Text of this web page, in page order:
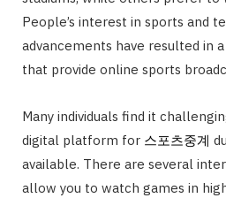
People’s interest in sports and
advancements have resulted in
that provide online sports
Many individuals find it
digital platform for 스포츠중계
available. There are several
allow you to watch games in